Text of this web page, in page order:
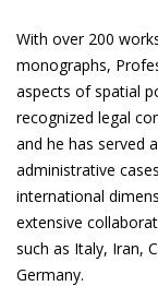
With over 200
monographs,
aspects of spatial
recognized legal
and he has served
administrative
international
extensive
such as Italy, Iran,
Germany.